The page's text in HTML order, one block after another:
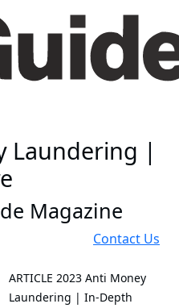
Laundering |
Magazine
Contact Us
ARTICLE 2023 Anti Money
Laundering | In-Depth